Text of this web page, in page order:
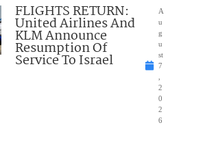
FLIGHTS RETURN:
United Airlines And
KLM Announce
Resumption Of
Service To Israel
A
u
g
u
st
7
2
0
2
6